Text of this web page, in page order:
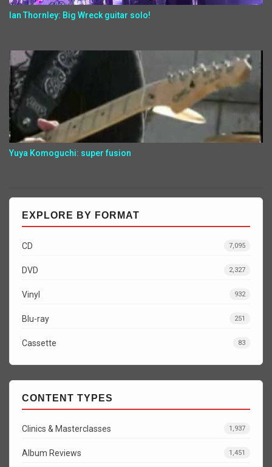
Ian Thornley: Big Wreck guitar solo!
Yuya Komoguchi: super fusion
EXPLORE BY FORMAT
CD 7,095
DVD 2,327
Vinyl 932
Blu-ray 251
Cassette 83
CONTENT TYPES
Clinics & Masterclasses 1,937
Album Reviews 1,451